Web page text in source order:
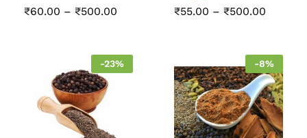
₹60.00 – ₹500.00
₹500.00
₹55.00 – ₹500.00
₹500.00
-23% -8%